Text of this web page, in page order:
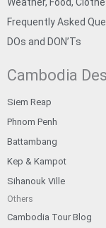
Frequently Asked
DOs and DON’Ts
Cambodia
Siem Reap
Phnom Penh
Battambang
Kep & Kampot
Sihanouk Ville
Others
Cambodia Tour Blog